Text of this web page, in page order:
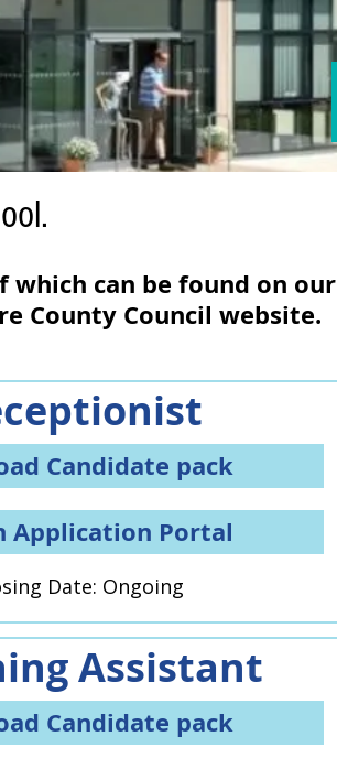
which can be found on our
County Council website.
Candidate pack
Application Portal
Date: Ongoing
Assistant
Candidate pack